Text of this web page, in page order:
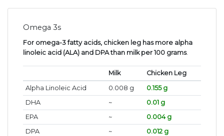
Omega 3s
For omega-3 fatty acids, chicken leg has more alpha
linoleic acid (ALA) and DPA than milk per 100 grams.
Milk
Chicken Leg
Alpha Linoleic Acid
0.008 g
0.155 g
DHA
~
0.01 g
EPA
~
0.004 g
DPA
~
0.012 g